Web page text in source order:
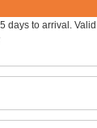
days to arrival.